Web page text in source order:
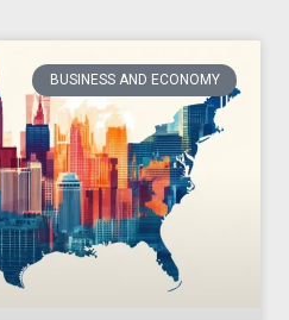
BUSINESS AND ECONOMY